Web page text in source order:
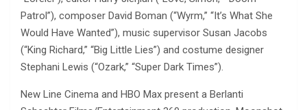
Patrol”), composer David Boman (“Wyrm,” “It’s What She
Would Have Wanted”), music supervisor Susan Jacobs
(“King Richard,” “Big Little Lies”) and costume designer
Stephani Lewis (“Ozark,” “Super Dark Times”).
New Line Cinema and HBO Max present a Berlanti